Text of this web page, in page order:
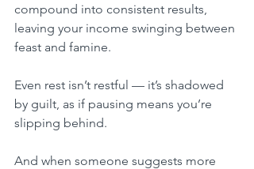
compound into consistent results,
leaving your income swinging between
feast and famine.
Even rest isn’t restful — it’s shadowed
by guilt, as if pausing means you’re
slipping behind.
And when someone suggests more